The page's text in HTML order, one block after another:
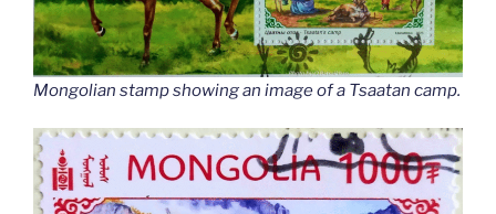
Mongolian stamp showing an image of a Tsaatan camp.